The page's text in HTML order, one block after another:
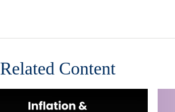
Related Content